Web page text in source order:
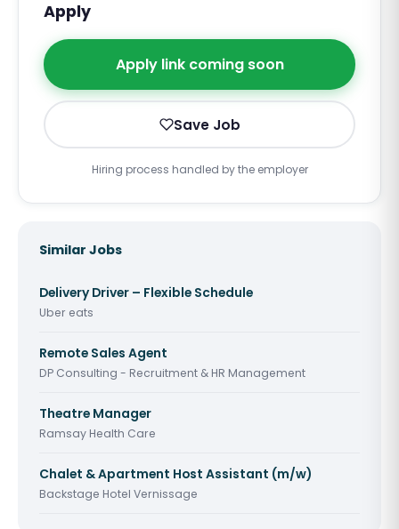
Apply
Apply link coming soon
Save Job
Hiring process handled by the employer
Similar Jobs
Delivery Driver – Flexible Schedule
Uber eats
Remote Sales Agent
DP Consulting - Recruitment & HR Management
Theatre Manager
Ramsay Health Care
Chalet & Apartment Host Assistant (m/w)
Backstage Hotel Vernissage